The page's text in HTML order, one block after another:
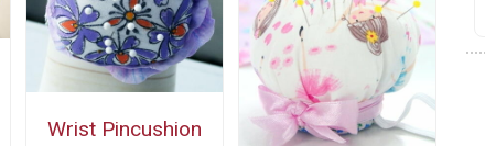
Wrist Pincushion